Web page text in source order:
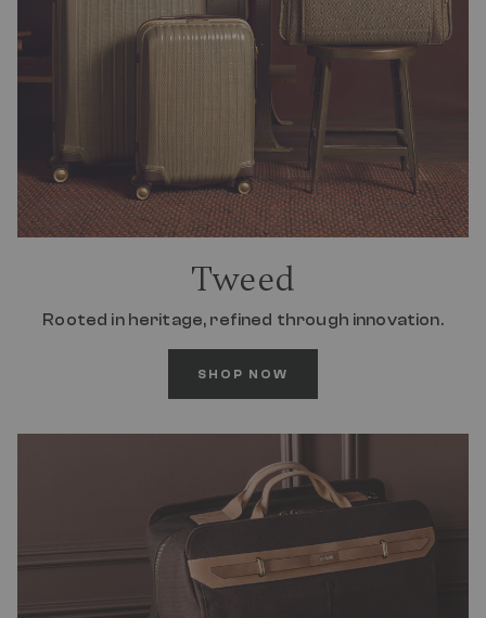
Tweed
Rooted in heritage, refined through innovation.
SHOP NOW